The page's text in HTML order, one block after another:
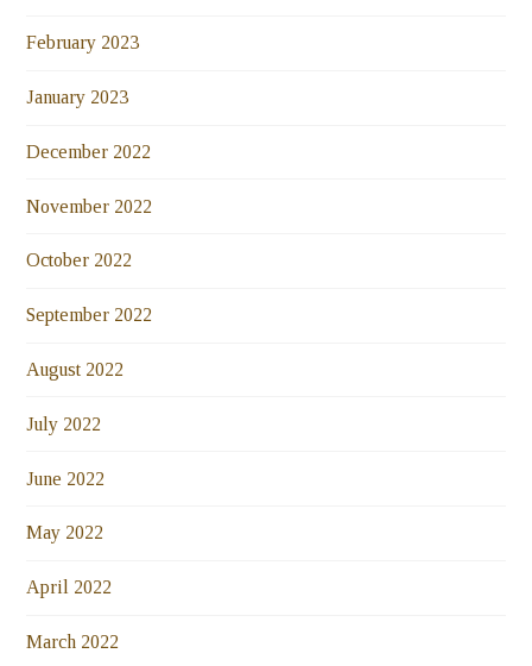
February 2023
January 2023
December 2022
November 2022
October 2022
September 2022
August 2022
July 2022
June 2022
May 2022
April 2022
March 2022